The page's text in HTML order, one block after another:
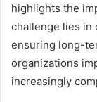
highlights the
challenge lies in
ensuring long-
organizations
increasingly